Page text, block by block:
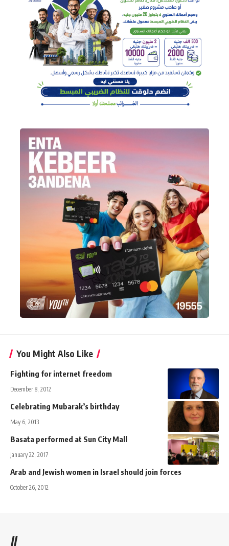
You Might Also Like
Fighting for internet freedom
December 8, 2012
Celebrating Mubarak’s birthday
May 6, 2013
Basata performed at Sun City Mall
January 22, 2017
Arab and Jewish women in Israel should join forces
October 26, 2012
//